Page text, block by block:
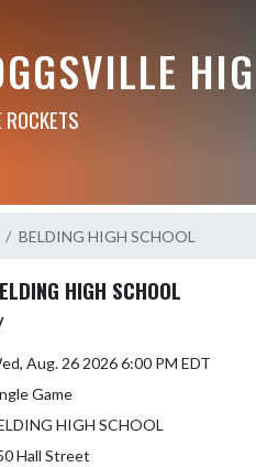
ROCKETS
BELDING HIGH SCHOOL
HIGH SCHOOL
Aug. 26 2026 6:00 PM EDT
Game
HIGH SCHOOL
Hall Street